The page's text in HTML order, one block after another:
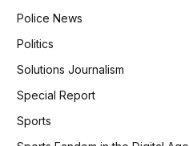
Police News
Politics
Solutions Journalism
Special Report
Sports